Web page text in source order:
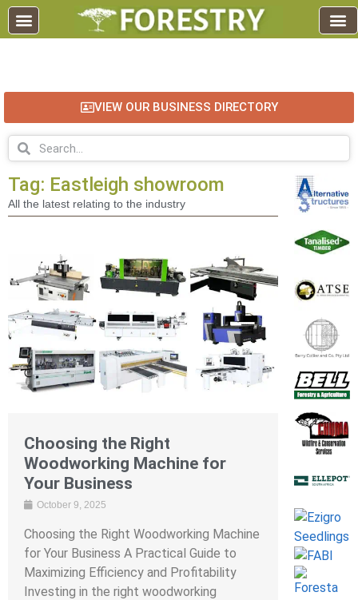
VIEW OUR BUSINESS DIRECTORY
Tag: Eastleigh showroom
All the latest relating to the industry
Choosing the Right
Woodworking Machine for
Your Business
October 9, 2025
Choosing the Right Woodworking Machine
for Your Business A Practical Guide to
Maximizing Efficiency and Profitability
Investing in the right woodworking